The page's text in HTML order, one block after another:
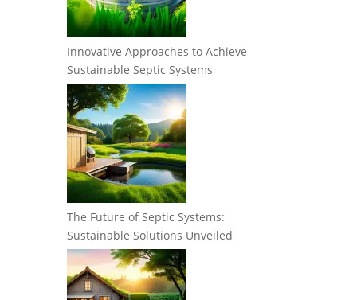
Innovative Approaches to Achieve
Sustainable Septic Systems
The Future of Septic Systems:
Sustainable Solutions Unveiled